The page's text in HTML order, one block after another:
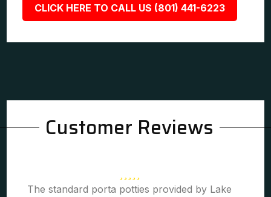
CLICK HERE TO CALL US (801) 441-6223
Customer Reviews
The standard porta potties provided by Lake